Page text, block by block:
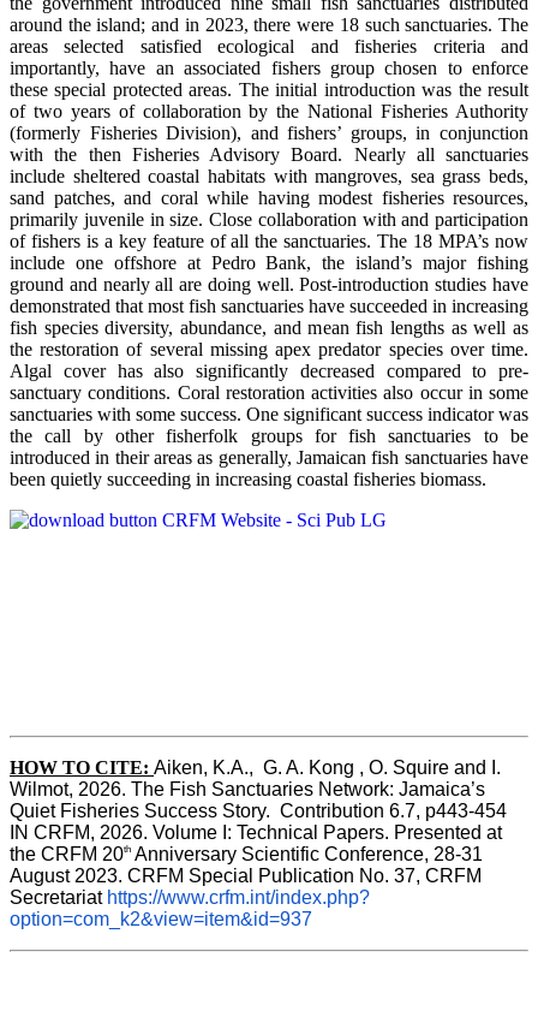
around the island; and in 2023, there were 18 such sanctuaries. The
areas selected satisfied ecological and fisheries criteria and
importantly, have an associated fishers group chosen to enforce
these special protected areas. The initial introduction was the result
of two years of collaboration by the National Fisheries Authority
(formerly Fisheries Division), and fishers’ groups, in conjunction
with the then Fisheries Advisory Board. Nearly all sanctuaries
include sheltered coastal habitats with mangroves, sea grass beds,
sand patches, and coral while having modest fisheries resources,
primarily juvenile in size. Close collaboration with and participation
of fishers is a key feature of all the sanctuaries. The 18 MPA’s now
include one offshore at Pedro Bank, the island’s major fishing
ground and nearly all are doing well. Post-introduction studies have
demonstrated that most fish sanctuaries have succeeded in increasing
fish species diversity, abundance, and mean fish lengths as well as
the restoration of several missing apex predator species over time.
Algal cover has also significantly decreased compared to pre-
sanctuary conditions. Coral restoration activities also occur in some
sanctuaries with some success. One significant success indicator was
the call by other fisherfolk groups for fish sanctuaries to be
introduced in their areas as generally, Jamaican fish sanctuaries have
been quietly succeeding in increasing coastal fisheries biomass.
HOW TO CITE: Aiken, K.A.,  G. A. Kong , O. Squire and I.
Wilmot, 2026. The Fish Sanctuaries Network: Jamaica’s
IN CRFM, 2026. Volume I: Technical Papers. Presented at
the CRFM 20th Anniversary Scientific Conference, 28-31
August 2023. CRFM Special Publication No. 37, CRFM
Secretariat https://www.crfm.int/index.php?
option=com_k2&view=item&id=937